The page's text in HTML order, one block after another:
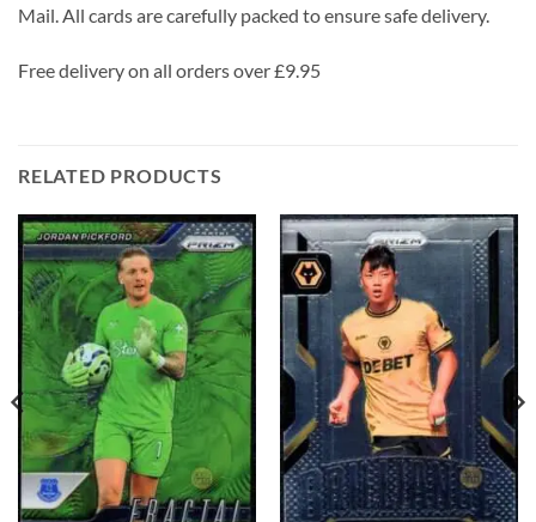
Mail. All cards are carefully packed to ensure safe delivery.
Free delivery on all orders over £9.95
RELATED PRODUCTS